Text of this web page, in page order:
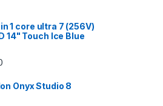
1 core ultra 7 (256V)
14" Touch Ice Blue
Onyx Studio 8